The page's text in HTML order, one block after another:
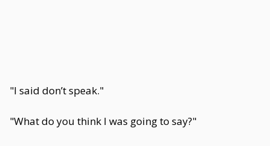
"I said don’t speak."
"What do you think I was going to say?"